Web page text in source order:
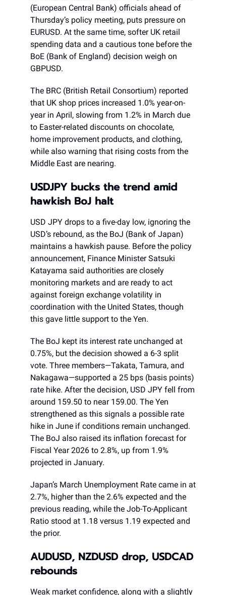
(European Central Bank) officials ahead of
Thursday’s policy meeting, puts pressure on
EURUSD. At the same time, softer UK retail
spending data and a cautious tone before the
BoE (Bank of England) decision weigh on
GBPUSD.
The BRC (British Retail Consortium) reported
that UK shop prices increased 1.0% year-on-
year in April, slowing from 1.2% in March due
to Easter-related discounts on chocolate,
home improvement products, and clothing,
while also warning that rising costs from the
Middle East are nearing.
USDJPY bucks the trend amid
hawkish BoJ halt
USD JPY drops to a five-day low, ignoring the
USD’s rebound, as the BoJ (Bank of Japan)
maintains a hawkish pause. Before the policy
announcement, Finance Minister Satsuki
Katayama said authorities are closely
monitoring markets and are ready to act
against foreign exchange volatility in
coordination with the United States, though
this gave little support to the Yen.
The BoJ kept its interest rate unchanged at
0.75%, but the decision showed a 6-3 split
vote. Three members—Takata, Tamura, and
Nakagawa—supported a 25 bps (basis points)
rate hike. After the decision, USD JPY fell from
around 159.50 to near 159.00. The Yen
strengthened as this signals a possible rate
hike in June if conditions remain unchanged.
The BoJ also raised its inflation forecast for
Fiscal Year 2026 to 2.8%, up from 1.9%
projected in January.
Japan’s March Unemployment Rate came in at
2.7%, higher than the 2.6% expected and the
previous reading, while the Job-To-Applicant
Ratio stood at 1.18 versus 1.19 expected and
the prior.
AUDUSD, NZDUSD drop, USDCAD
rebounds
Weak market confidence, along with a slightly